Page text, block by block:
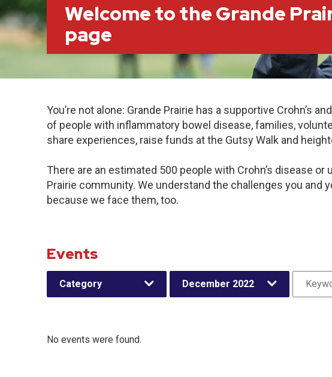
Welcome to the Grande
page
You’re not alone: Grande Prairie has a supportive Crohn’s
of people with inflammatory bowel disease, families,
share experiences, raise funds at the Gutsy Walk and
There are an estimated 500 people with Crohn’s disease or
Prairie community. We understand the challenges you and
because we face them, too.
Events
Category December 2022
No events were found.